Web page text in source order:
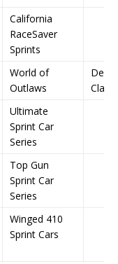
California
RaceSaver
Sprints
World of
Outlaws
Ultimate
Sprint Car
Series
Top Gun
Sprint Car
Series
Winged 410
Sprint Cars